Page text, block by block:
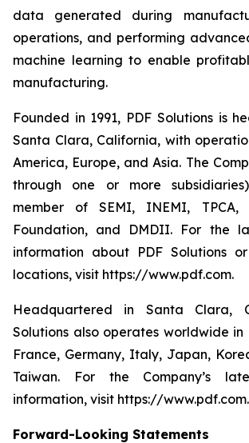
data generated during
operations, and performing
machine learning to enable
manufacturing.
Founded in 1991, PDF Solutions is
Santa Clara, California, with
America, Europe, and Asia. The
through one or more
member of SEMI, INEMI, TPCA,
Foundation, and DMDII. For the
information about PDF Solutions
locations, visit https://www.pdf.com.
Headquartered in Santa Clara,
Solutions also operates worldwide in
France, Germany, Italy, Japan,
Taiwan. For the Company’s
information, visit https://www.pdf.com.
Forward-Looking Statements